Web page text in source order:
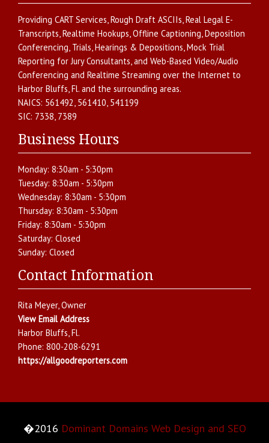
Providing CART Services,Rough Draft ASCIIs,Real Legal E-
Transcripts,Realtime Hookups,Offline Captioning,Deposition
Conferencing, Trials, Hearings & Depositions,Mock Trial
Reporting for Jury Consultants, and Web-Based Video/Audio
Conferencing and Realtime Streaming over the Internet to
Harbor Bluffs,Fl. and the surrounding areas.
NAICS: 561492, 561410, 541199
SIC: 7338, 7389
Business Hours
Monday: 8:30am - 5:30pm
Tuesday: 8:30am - 5:30pm
Wednesday: 8:30am - 5:30pm
Thursday: 8:30am - 5:30pm
Friday: 8:30am - 5:30pm
Saturday: Closed
Sunday: Closed
Contact Information
Rita Meyer, Owner
View Email Address
Harbor Bluffs,Fl.
Phone: 800-208-6291
https://allgoodreporters.com
�2016 Dominant Domains Web Design and SEO